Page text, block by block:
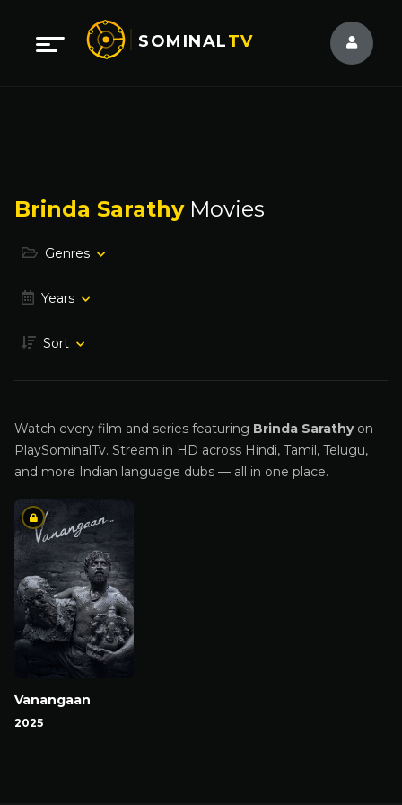
SOMINALTV
Brinda SarathyMovies
Genres
Years
Sort
Watch every film and series featuring Brinda Sarathyon
PlaySominalTv. Stream in HD across Hindi, Tamil, Telugu,
and more Indian language dubs — all in one place.
Vanangaan
2025